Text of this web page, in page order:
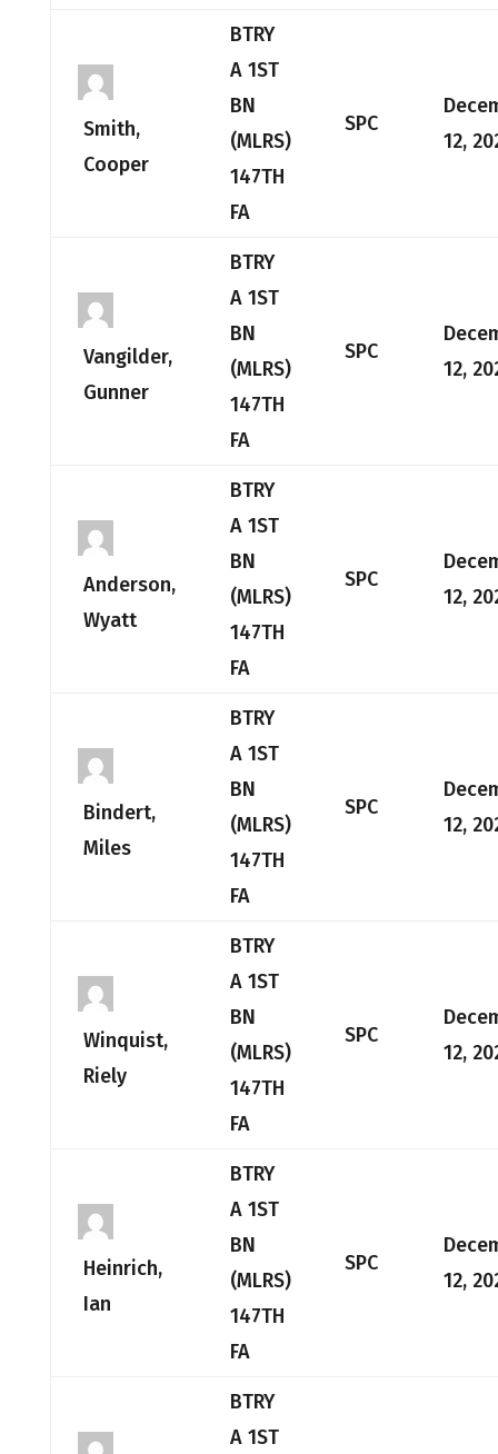
Smith,
Cooper
BTRY
A 1ST
BN
(MLRS)
147TH
FA
SPC
12,
Vangilder,
Gunner
BTRY
A 1ST
BN
(MLRS)
147TH
FA
SPC
12,
Anderson,
Wyatt
BTRY
A 1ST
BN
(MLRS)
147TH
FA
SPC
12,
Bindert,
Miles
BTRY
A 1ST
BN
(MLRS)
147TH
FA
SPC
12,
Winquist,
Riely
BTRY
A 1ST
BN
(MLRS)
147TH
FA
SPC
12,
Heinrich,
Ian
BTRY
A 1ST
BN
(MLRS)
147TH
FA
SPC
12,
BTRY
A 1ST